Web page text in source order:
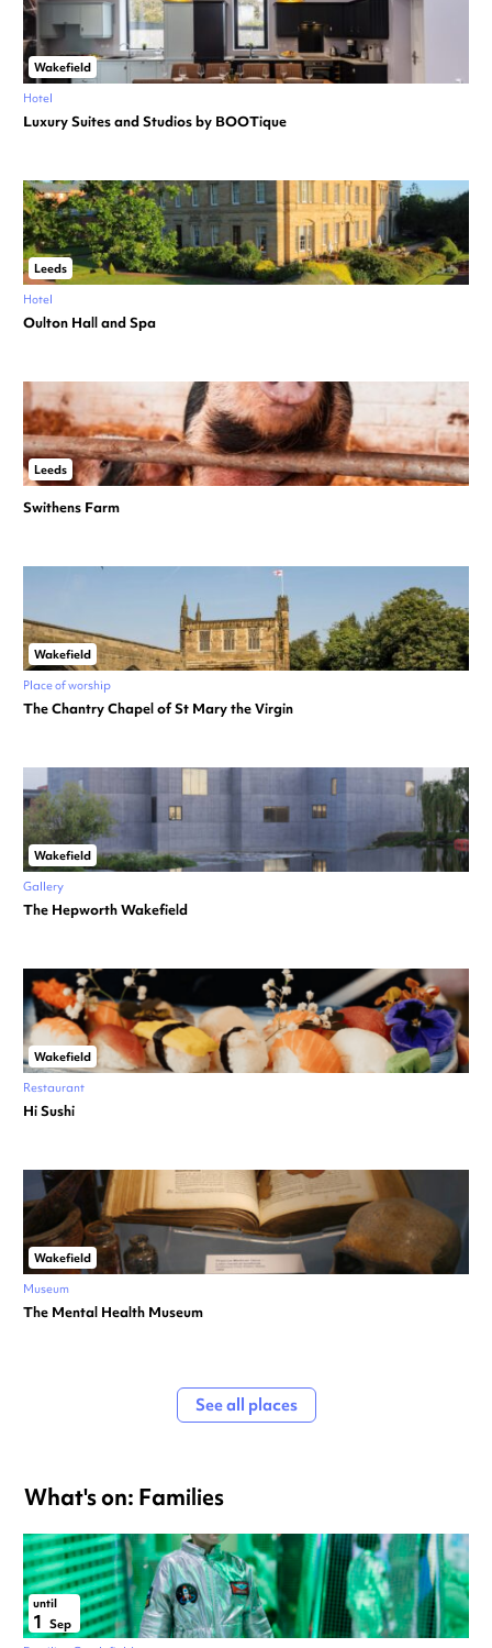
Wakefield
Hotel
Luxury Suites and Studios by BOOTique
Leeds
Hotel
Oulton Hall and Spa
Leeds
Swithens Farm
Wakefield
Place of worship
The Chantry Chapel of St Mary the Virgin
Wakefield
Gallery
The Hepworth Wakefield
Wakefield
Restaurant
Hi Sushi
Wakefield
Museum
The Mental Health Museum
See all places
What's on: Families
until
1 Sep